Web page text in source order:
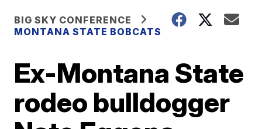
BIG SKY CONFERENCE
MONTANA STATE BOBCATS
Ex-Montana State
rodeo bulldogger